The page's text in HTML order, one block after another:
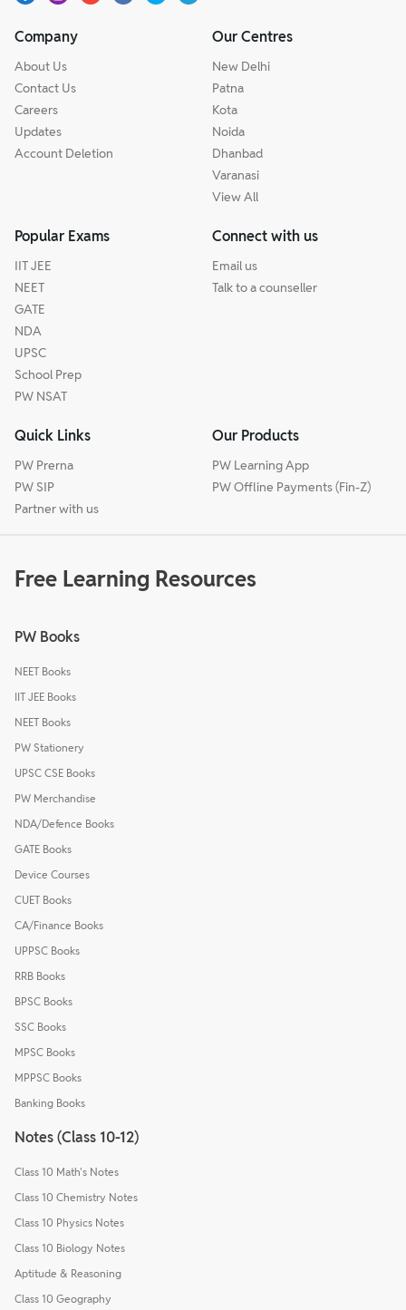
Company
About Us
Contact Us
Careers
Updates
Account Deletion
Our Centres
New Delhi
Patna
Kota
Noida
Dhanbad
Varanasi
View All
Popular Exams
IIT JEE
NEET
GATE
NDA
UPSC
School Prep
PW NSAT
Connect with us
Email us
Talk to a counseller
Quick Links
PW Prerna
PW SIP
Partner with us
Our Products
PW Learning App
PW Offline Payments (Fin-Z)
Free Learning Resources
PW Books
NEET Books
IIT JEE Books
NEET Books
PW Stationery
UPSC CSE Books
PW Merchandise
NDA/Defence Books
GATE Books
Device Courses
CUET Books
CA/Finance Books
UPPSC Books
RRB Books
BPSC Books
SSC Books
MPSC Books
MPPSC Books
Banking Books
Notes (Class 10-12)
Class 10 Math's Notes
Class 10 Chemistry Notes
Class 10 Physics Notes
Class 10 Biology Notes
Aptitude & Reasoning
Class 10 Geography